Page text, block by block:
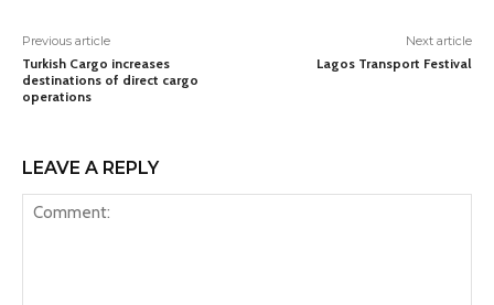
Previous article
Turkish Cargo increases
destinations of direct cargo
operations
Next article
Lagos Transport Festival
LEAVE A REPLY